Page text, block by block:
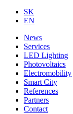
SK
EN
News
Services
LED Lighting
Photovoltaics
Electromobility
Smart City
References
Partners
Contact